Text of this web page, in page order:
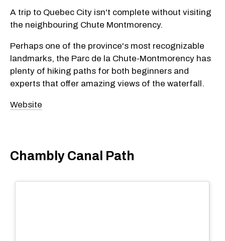
A trip to Quebec City isn't complete without visiting
the neighbouring Chute Montmorency.
Perhaps one of the province's most recognizable
landmarks, the Parc de la Chute-Montmorency has
plenty of hiking paths for both beginners and
experts that offer amazing views of the waterfall.
Website
Chambly Canal Path